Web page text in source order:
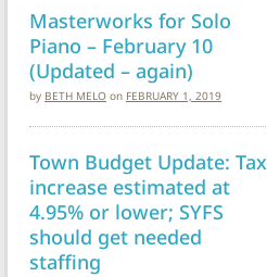
Masterworks for Solo
Piano – February 10
(Updated – again)
by BETH MELO on FEBRUARY 1, 2019
Town Budget Update: Tax
increase estimated at
4.95% or lower; SYFS
should get needed
staffing